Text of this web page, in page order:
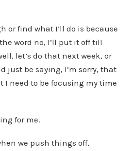
or find what I’ll do is because
word no, I’ll put it off till
let’s do that next week, or
just be saying, I’m sorry, that
I need to be focusing my time
for me.
we push things off,